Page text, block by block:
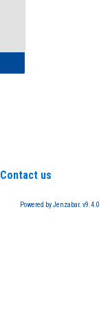
Contact us
Powered by Jenzabar. v9.4.0